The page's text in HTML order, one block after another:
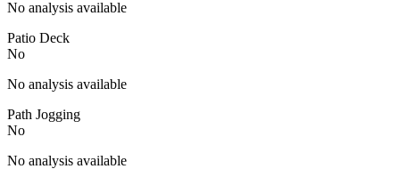
No analysis available
Patio Deck
No
No analysis available
Path Jogging
No
No analysis available